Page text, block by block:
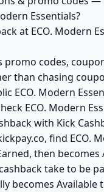
Essentials?
at ECO.
promo codes,
than chasing
ECO. Modern
ECO. Modern
with Kick
find
then
take to be
becomes